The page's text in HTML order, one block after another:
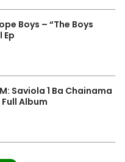
Boys – “The Boys
Ep
Saviola 1 Ba Chainama
Full Album